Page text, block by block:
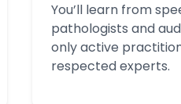
You’ll learn from
pathologists and
only active
respected experts.